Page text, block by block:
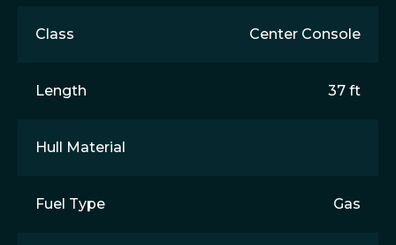
Class Center Console
Length 37 ft
Hull Material
Fuel Type Gas